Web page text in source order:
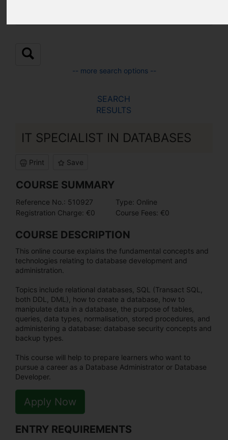
-- more search options --
SEARCH
RESULTS
IT SPECIALIST IN DATABASES
Print Save
COURSE SUMMARY
Reference No.: 510927
Type: Online
Registration Charge: €0
Course Fees: €0
COURSE DESCRIPTION
This online course explains the fundamental concepts and
technologies relating to database development and
administration.
Topics include relational databases, SQL (Transact SQL,
both DDL, DML), how to create a database, how to
manipulate data in a database, the purpose of tables,
queries, data types, normalisation, stored procedures, and
administering a database: database security concepts and
backup types.
This course will help to prepare learners who want to
pursue a career as a Database Administrator or Database
Developer.
Apply Now
ENTRY REQUIREMENTS